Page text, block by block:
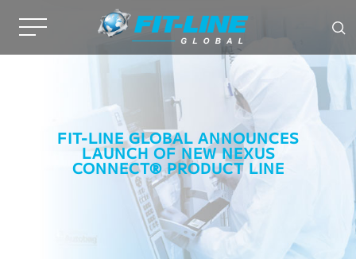
FIT-LINE GLOBAL ANNOUNCES
LAUNCH OF NEW NEXUS
CONNECT® PRODUCT LINE